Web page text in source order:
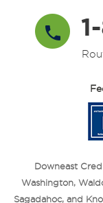
Downeast
Washington,
Sagadahoc, and